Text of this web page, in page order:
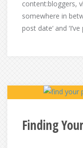
content:bloggers,
somewhere in
post date‘ and
Finding